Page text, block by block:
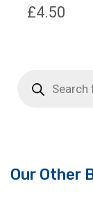
£4.50
search
Our Other